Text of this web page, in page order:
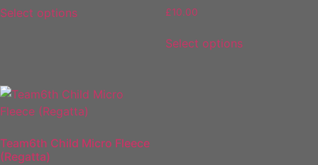
Select options £10.00
Select options
Team6th Child Micro Fleece
(Regatta)